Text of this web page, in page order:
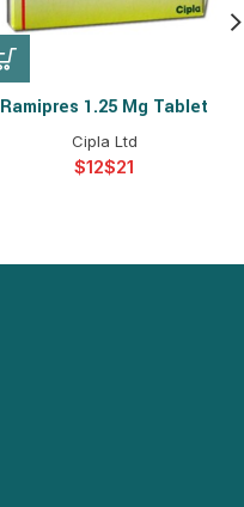
Ramipres 1.25 Mg Tablet
Cipla Ltd
$ $